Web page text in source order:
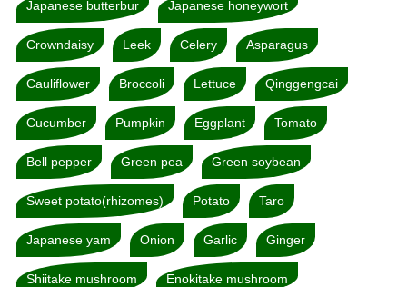
Japanese butterbur Japanese honeywort
Crowndaisy Leek Celery Asparagus
Cauliflower Broccoli Lettuce Qinggengcai
Cucumber Pumpkin Eggplant Tomato
Bell pepper Green pea Green soybean
Sweet potato(rhizomes) Potato Taro
Japanese yam Onion Garlic Ginger
Shiitake mushroom Enokitake mushroom